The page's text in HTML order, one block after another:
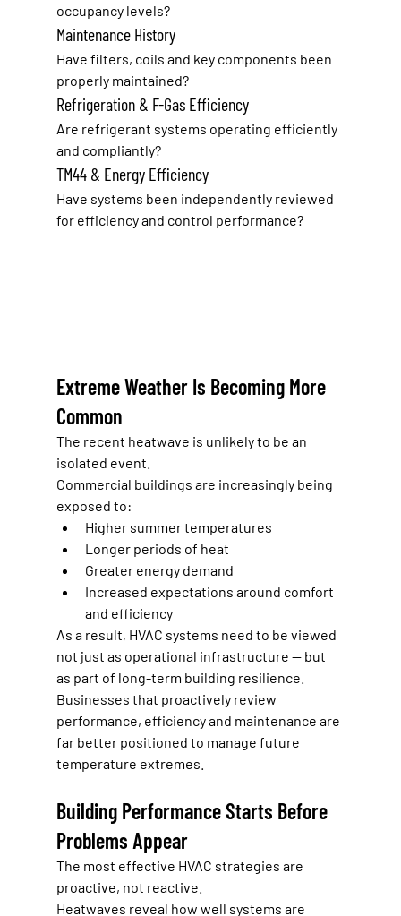
occupancy levels?
Maintenance History
Have filters, coils and key components been
properly maintained?
Refrigeration & F-Gas Efficiency
Are refrigerant systems operating efficiently
and compliantly?
TM44 & Energy Efficiency
Have systems been independently reviewed
for efficiency and control performance?
Extreme Weather Is Becoming More
Common
The recent heatwave is unlikely to be an
isolated event.
Commercial buildings are increasingly being
exposed to:
Higher summer temperatures
Longer periods of heat
Greater energy demand
Increased expectations around comfort
and efficiency
As a result, HVAC systems need to be viewed
not just as operational infrastructure — but
as part of long-term building resilience.
Businesses that proactively review
performance, efficiency and maintenance are
far better positioned to manage future
temperature extremes.
Building Performance Starts Before
Problems Appear
The most effective HVAC strategies are
proactive, not reactive.
Heatwaves reveal how well systems are